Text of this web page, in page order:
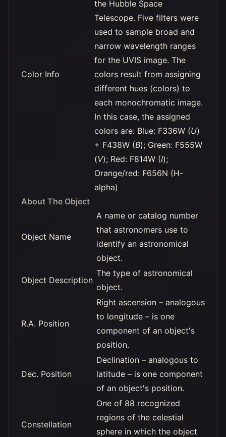
Color Info
the Hubble Space
Telescope. Five filters were
used to sample broad and
narrow wavelength ranges
for the UVIS image. The
colors result from assigning
different hues (colors) to
each monochromatic image.
In this case, the assigned
colors are: Blue: F336W (U)
+ F438W (B); Green: F555W
(V); Red: F814W (I);
Orange/red: F656N (H-
alpha)
About The Object
Object Name
A name or catalog number
that astronomers use to
identify an astronomical
object.
Object Description
The type of astronomical
object.
R.A. Position
Right ascension – analogous
to longitude – is one
component of an object's
position.
Dec. Position
Declination – analogous to
latitude – is one component
of an object's position.
Constellation
One of 88 recognized
regions of the celestial
sphere in which the object